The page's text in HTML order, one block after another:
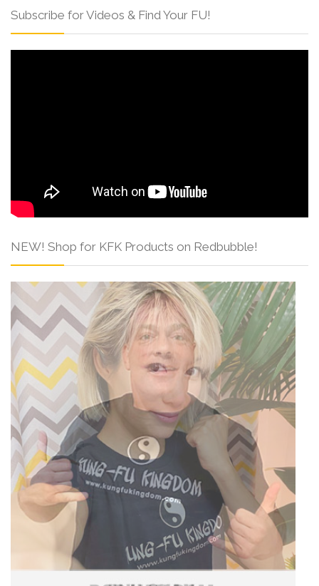
Subscribe for Videos & Find Your FU!
NEW! Shop for KFK Products on Redbubble!